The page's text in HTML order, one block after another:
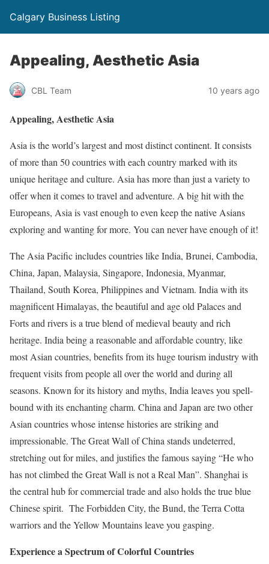
Calgary Business Listing
Appealing, Aesthetic Asia
CBL Team 10 years ago
Appealing, Aesthetic Asia
Asia is the world’s largest and most distinct continent. It consists
of more than 50 countries with each country marked with its
unique heritage and culture. Asia has more than just a variety to
offer when it comes to travel and adventure. A big hit with the
Europeans, Asia is vast enough to even keep the native Asians
exploring and wanting for more. You can never have enough of it!
The Asia Pacific includes countries like India, Brunei, Cambodia,
China, Japan, Malaysia, Singapore, Indonesia, Myanmar,
Thailand, South Korea, Philippines and Vietnam. India with its
magnificent Himalayas, the beautiful and age old Palaces and
Forts and rivers is a true blend of medieval beauty and rich
heritage. India being a reasonable and affordable country, like
most Asian countries, benefits from its huge tourism industry with
frequent visits from people all over the world and during all
seasons. Known for its history and myths, India leaves you spell-
bound with its enchanting charm. China and Japan are two other
Asian countries whose intense histories are striking and
impressionable. The Great Wall of China stands undeterred,
stretching out for miles, and justifies the famous saying “He who
has not climbed the Great Wall is not a Real Man”. Shanghai is
the central hub for commercial trade and also holds the true blue
Chinese spirit. The Forbidden City, the Bund, the Terra Cotta
warriors and the Yellow Mountains leave you gasping.
Experience a Spectrum of Colorful Countries